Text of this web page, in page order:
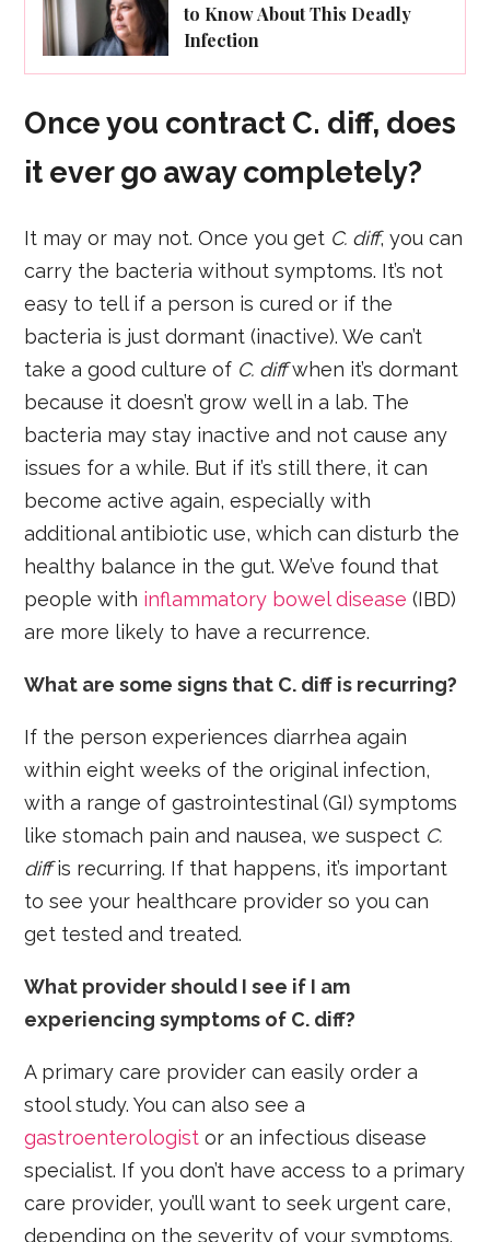
to Know About This Deadly
Infection
Once you contract C. diff, does
it ever go away completely?
It may or may not. Once you get C. diff, you can
carry the bacteria without symptoms. It’s not
easy to tell if a person is cured or if the
bacteria is just dormant (inactive). We can’t
take a good culture of C. diffwhen it’s dormant
because it doesn’t grow well in a lab. The
bacteria may stay inactive and not cause any
issues for a while. But if it’s still there, it can
become active again, especially with
additional antibiotic use, which can disturb the
healthy balance in the gut. We’ve found that
people with inflammatory bowel disease (IBD)
are more likely to have a recurrence.
What are some signs that C. diff is recurring?
If the person experiences diarrhea again
within eight weeks of the original infection,
with a range of gastrointestinal (GI) symptoms
like stomach pain and nausea, we suspect C.
diffis recurring. If that happens, it’s important
to see your healthcare provider so you can
get tested and treated.
What provider should I see if I am
experiencing symptoms of C. diff?
A primary care provider can easily order a
stool study. You can also see a
gastroenterologist or an infectious disease
specialist. If you don’t have access to a primary
care provider, you’ll want to seek urgent care,
depending on the severity of your symptoms.